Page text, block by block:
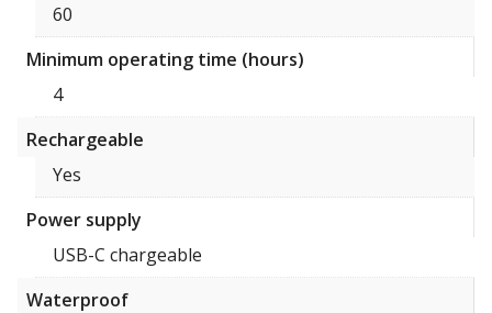
60
Minimum operating time (hours)
4
Rechargeable
Yes
Power supply
USB-C chargeable
Waterproof